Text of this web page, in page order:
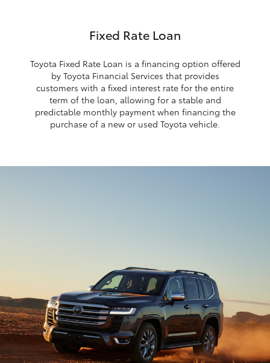
Fixed Rate Loan
Toyota Fixed Rate Loan is a financing option offered
by Toyota Financial Services that provides
customers with a fixed interest rate for the entire
term of the loan, allowing for a stable and
predictable monthly payment when financing the
purchase of a new or used Toyota vehicle.